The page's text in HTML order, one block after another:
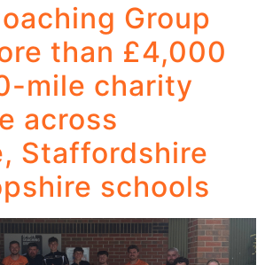
Group
than £4,000
mile charity
across
Staffordshire
schools